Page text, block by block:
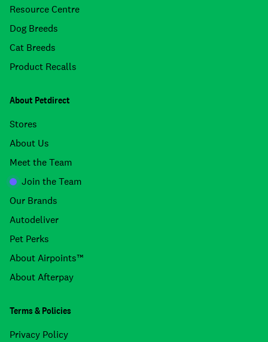
Resource Centre
Dog Breeds
Cat Breeds
Product Recalls
About Petdirect
Stores
About Us
Meet the Team
Join the Team
Our Brands
Autodeliver
Pet Perks
About Airpoints™
About Afterpay
Terms & Policies
Privacy Policy